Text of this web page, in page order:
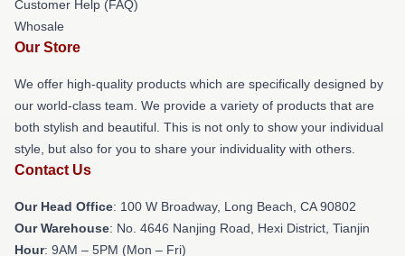
Customer Help (FAQ)
Whosale
Our Store
We offer high-quality products which are specifically designed by
our world-class team. We provide a variety of products that are
both stylish and beautiful. This is not only to show your individual
style, but also for you to share your individuality with others.
Contact Us
Our Head Office: 100 W Broadway, Long Beach, CA 90802
Our Warehouse: No. 4646 Nanjing Road, Hexi District, Tianjin
Hour: 9AM – 5PM (Mon – Fri)